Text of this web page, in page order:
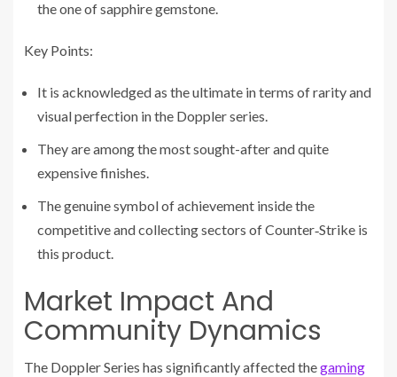
the one of sapphire gemstone.
Key Points:
It is acknowledged as the ultimate in terms of rarity and
visual perfection in the Doppler series.
They are among the most sought-after and quite
expensive finishes.
The genuine symbol of achievement inside the
competitive and collecting sectors of Counter‑Strike is
this product.
Market Impact And
Community Dynamics
The Doppler Series has significantly affected thegaming